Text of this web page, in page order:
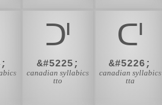
ᑩ
&#5225;
canadian syllabics
tto
ᑪ
&#5226;
canadian syllabics
tta